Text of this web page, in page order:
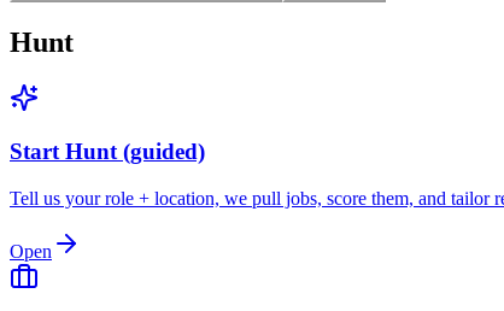
Hunt
Start Hunt (guided)
Tell us your role + location, we pull jobs, score them, and tailor
Open